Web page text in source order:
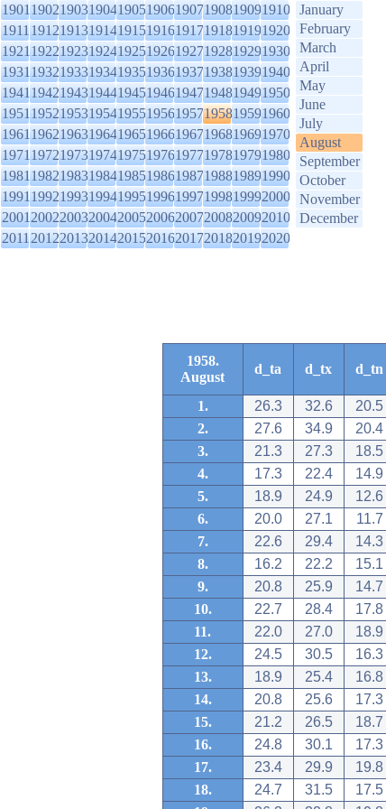
1901190219031904190519061907190819091910
1911191219131914191519161917191819191920
1921192219231924192519261927192819291930
1931193219331934193519361937193819391940
1941194219431944194519461947194819491950
1951195219531954195519561957195819591960
1961196219631964196519661967196819691970
1971197219731974197519761977197819791980
1981198219831984198519861987198819891990
1991199219931994199519961997199819992000
2001200220032004200520062007200820092010
2011201220132014201520162017201820192020
January
February
March
April
May
June
July
August
September
October
November
December
1958.
August
d_ta d_tx d_tn
1. 26.3 32.6 20.5
2.
27.6 34.9 20.4
3.
21.3 27.3 18.5
4.
17.3 22.4 14.9
5.
18.9 24.9 12.6
6.
20.0 27.1 11.7
7.
22.6 29.4 14.3
8.
16.2 22.2 15.1
9.
20.8 25.9 14.7
10.
22.7 28.4 17.8
11.
22.0 27.0 18.9
12.
24.5 30.5 16.3
13.
18.9 25.4 16.8
14.
20.8 25.6 17.3
15.
21.2 26.5 18.7
16.
24.8 30.1 17.3
17.
23.4 29.9 19.8
18.
24.7 31.5 17.5